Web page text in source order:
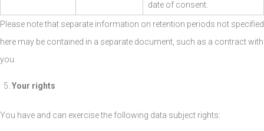
date of consent.
Please note that separate information on retention periods not specified
here may be contained in a separate document, such as a contract with
you.
Your rights
You have and can exercise the following data subject rights: